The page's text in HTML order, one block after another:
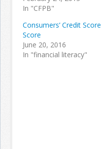
In "CFPB"
Consumers’ Credit Score
Score
June 20, 2016
In "financial literacy"